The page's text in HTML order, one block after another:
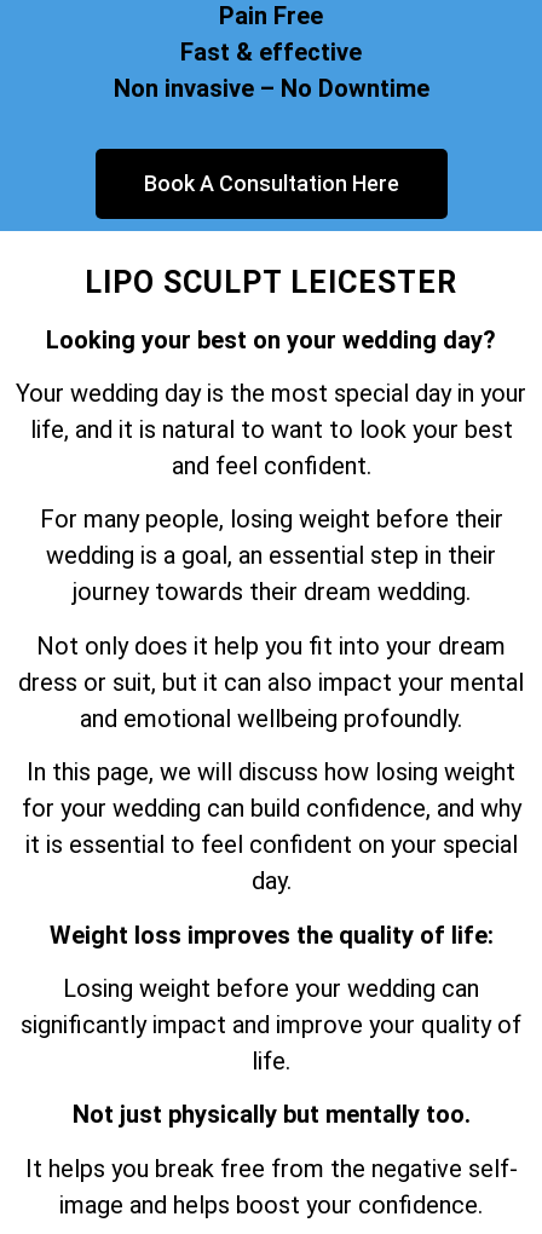
Pain Free
Fast & effective
Non invasive – No Downtime
Book A Consultation Here
LIPO SCULPT LEICESTER
Looking your best on your wedding day?
Your wedding day is the most special day in your
life, and it is natural to want to look your best
and feel confident.
For many people, losing weight before their
wedding is a goal, an essential step in their
journey towards their dream wedding.
Not only does it help you fit into your dream
dress or suit, but it can also impact your mental
and emotional wellbeing profoundly.
In this page, we will discuss how losing weight
for your wedding can build confidence, and why
it is essential to feel confident on your special
day.
Weight loss improves the quality of life:
Losing weight before your wedding can
significantly impact and improve your quality of
life.
Not just physically but mentally too.
It helps you break free from the negative self-
image and helps boost your confidence.